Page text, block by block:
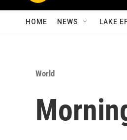
HOME NEWS LAKE
World